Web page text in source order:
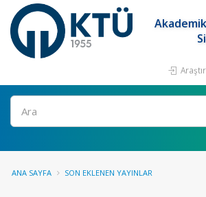
Ara
ANA SAYFA SON EKLENEN YAYINLAR